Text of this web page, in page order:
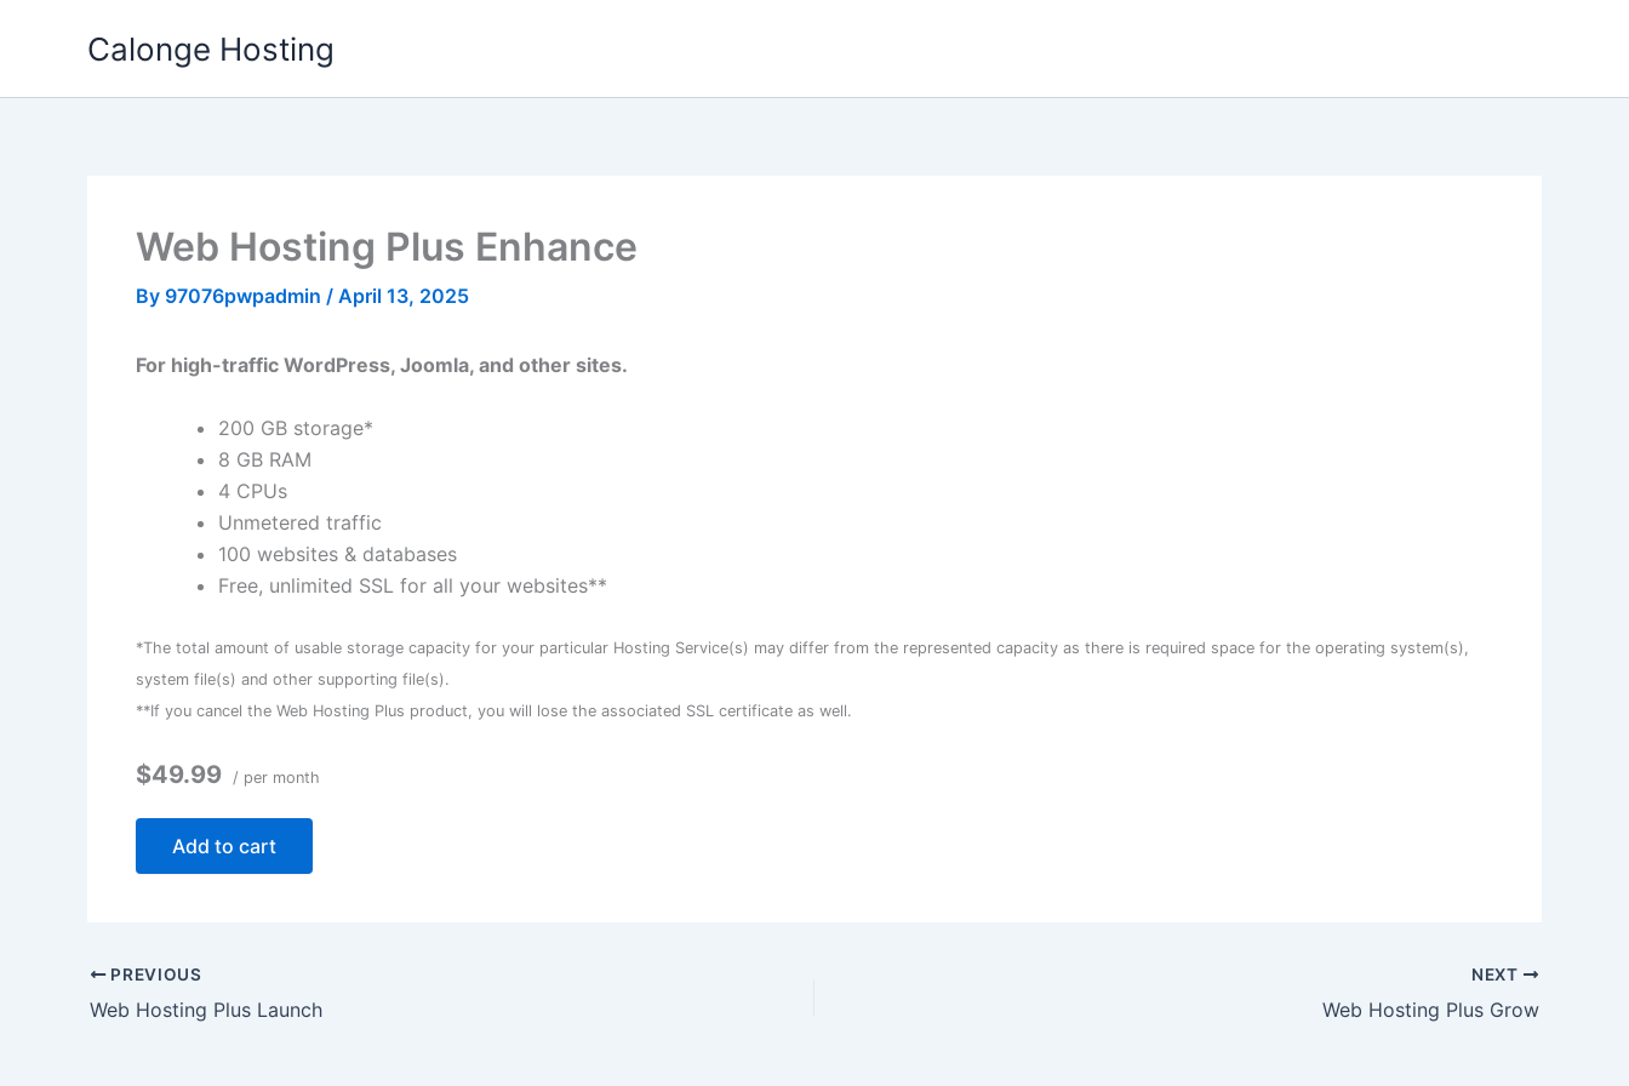
Calonge Hosting
Web Hosting Plus Enhance
By 97076pwpadmin / April 13, 2025
For high-traffic WordPress, Joomla, and other sites.
200 GB storage*
8 GB RAM
4 CPUs
Unmetered traffic
100 websites & databases
Free, unlimited SSL for all your websites**
*The total amount of usable storage capacity for your particular Hosting Service(s) may differ from the represented capacity as there is required space for the operating system(s),
system file(s) and other supporting file(s).
**If you cancel the Web Hosting Plus product, you will lose the associated SSL certificate as well.
$49.99 / per month
Add to cart
PREVIOUS
Web Hosting Plus Launch
NEXT
Web Hosting Plus Grow